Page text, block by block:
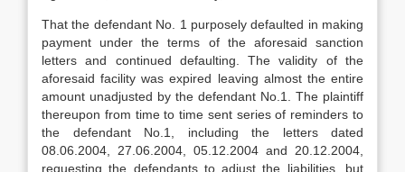
That the defendant No. 1 purposely defaulted in making
payment under the terms of the aforesaid sanction
letters and continued defaulting. The validity of the
aforesaid facility was expired leaving almost the entire
amount unadjusted by the defendant No.1. The plaintiff
thereupon from time to time sent series of reminders to
the defendant No.1, including the letters dated
08.06.2004, 27.06.2004, 05.12.2004 and 20.12.2004,
requesting the defendants to adjust the liabilities, but